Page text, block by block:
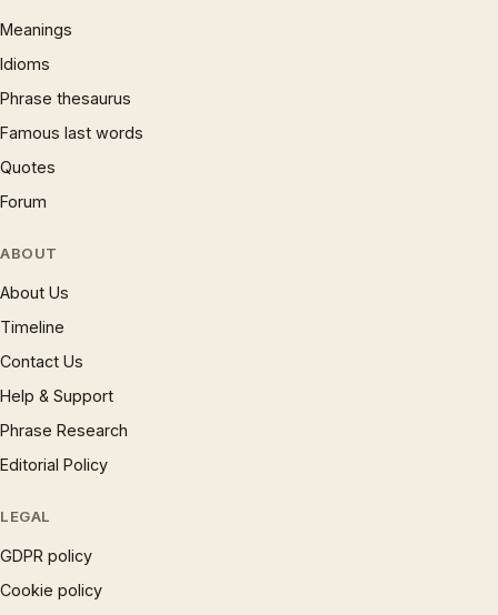
Meanings
Idioms
Phrase thesaurus
Famous last words
Quotes
Forum
ABOUT
About Us
Timeline
Contact Us
Help & Support
Phrase Research
Editorial Policy
LEGAL
GDPR policy
Cookie policy